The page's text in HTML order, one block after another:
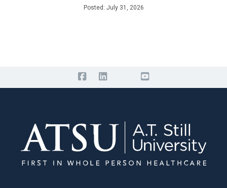
Posted: July 31, 2026